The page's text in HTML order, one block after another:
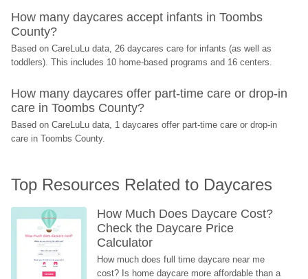
How many daycares accept infants in Toombs
County?
Based on CareLuLu data, 26 daycares care for infants (as well as
toddlers). This includes 10 home-based programs and 16 centers.
How many daycares offer part-time care or drop-in
care in Toombs County?
Based on CareLuLu data, 1 daycares offer part-time care or drop-in
care in Toombs County.
Top Resources Related to Daycares
How Much Does Daycare Cost?
Check the Daycare Price
Calculator
How much does full time daycare near me
cost? Is home daycare more affordable than a